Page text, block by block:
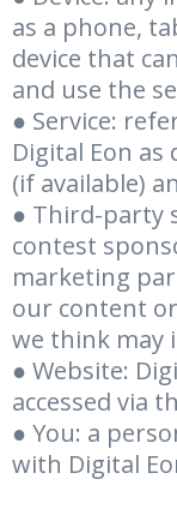
as a phone,
device that
and use the
● Service:
Digital Eon
(if available)
● Third-party
contest
marketing
our content
we think may
● Website:
accessed via
● You: a
with Digital